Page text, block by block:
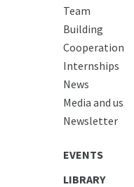
Team
Building
Cooperation
Internships
News
Media and us
Newsletter
EVENTS
LIBRARY